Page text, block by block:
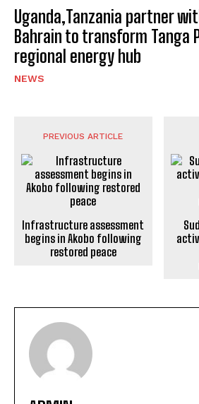
Uganda,Tanzania partner
Bahrain to transform Tanga
regional energy hub
NEWS
PREVIOUS ARTICLE
Infrastructure assessment
begins in Akobo following
restored peace